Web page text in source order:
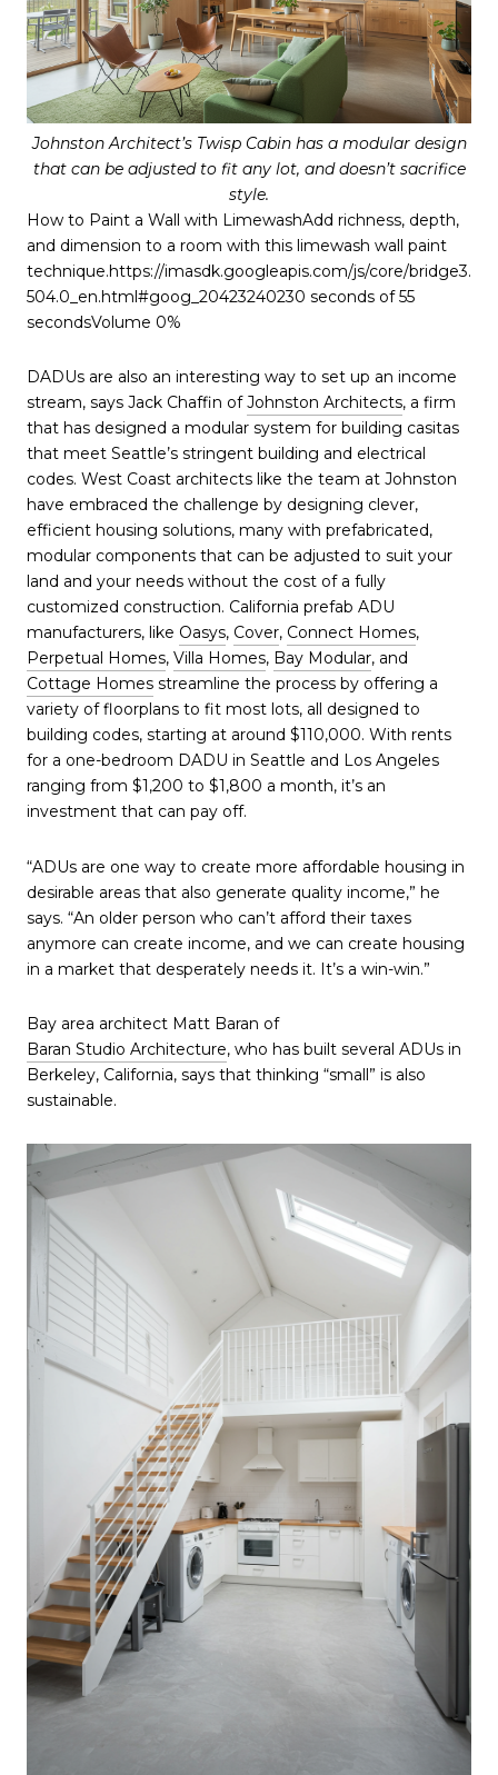
Johnston Architect’s Twisp Cabin has a modular design
that can be adjusted to fit any lot, and doesn’t sacrifice
style.
How to Paint a Wall with LimewashAdd richness, depth,
and dimension to a room with this limewash wall paint
technique.https://imasdk.googleapis.com/js/core/bridge3.
504.0_en.html#goog_20423240230 seconds of 55
secondsVolume 0%
DADUs are also an interesting way to set up an income
stream, says Jack Chaffin ofJohnston Architects, a firm
that has designed a modular system for building casitas
that meet Seattle’s stringent building and electrical
codes. West Coast architects like the team at Johnston
have embraced the challenge by designing clever,
efficient housing solutions, many with prefabricated,
modular components that can be adjusted to suit your
land and your needs without the cost of a fully
customized construction. California prefab ADU
manufacturers, like Oasys, Cover, Connect Homes,
Perpetual Homes, Villa Homes, Bay Modular, and
Cottage Homes streamline the process by offering a
variety of floorplans to fit most lots, all designed to
building codes, starting at around $110,000. With rents
for a one-bedroom DADU in Seattle and Los Angeles
ranging from $1,200 to $1,800 a month, it’s an
investment that can pay off.
“ADUs are one way to create more affordable housing in
desirable areas that also generate quality income,” he
says. “An older person who can’t afford their taxes
anymore can create income, and we can create housing
in a market that desperately needs it. It’s a win-win.”
Bay area architect Matt Baran of
Baran Studio Architecture, who has built several ADUs in
Berkeley, California, says that thinking “small” is also
sustainable.